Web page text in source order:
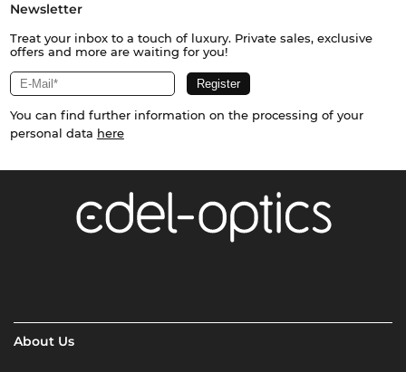
Newsletter
Treat your inbox to a touch of luxury. Private sales, exclusive
offers and more are waiting for you!
You can find further information on the processing of your
personal data here
About Us